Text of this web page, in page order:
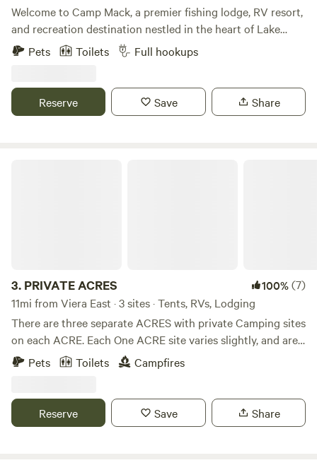
Welcome to Camp Mack, a premier fishing lodge, RV resort,
and recreation destination nestled in the heart of Lake
Wales, Florida. Since our rebranding in March 2018, we’ve
been dedicated to offering an unforgettable outdoor
alike. Situated on the scenic Kissimmee Chain of Lakes,
Camp Mack provides direct access to Lake Kissimmee,
Pets Toilets Full hookups
Reserve Save Share
3. PRIVATE ACRES 100%(7)
11mi from Viera East · 3 sites · Tents, RVs, Lodging
There are three separate ACRES with private Camping sites
on each ACRE. Each One ACRE site varies slightly, and are
listed below. All ACRES are just minutes away from Cape
Canaveral, Beaches, Disney and Airport! Site 1 The Four
Private Cabin sits on one ACRE and is completely off the
grid! It features three Full Beds, Solar Power, Generator
Pets Toilets Campfires
Reserve Save Share